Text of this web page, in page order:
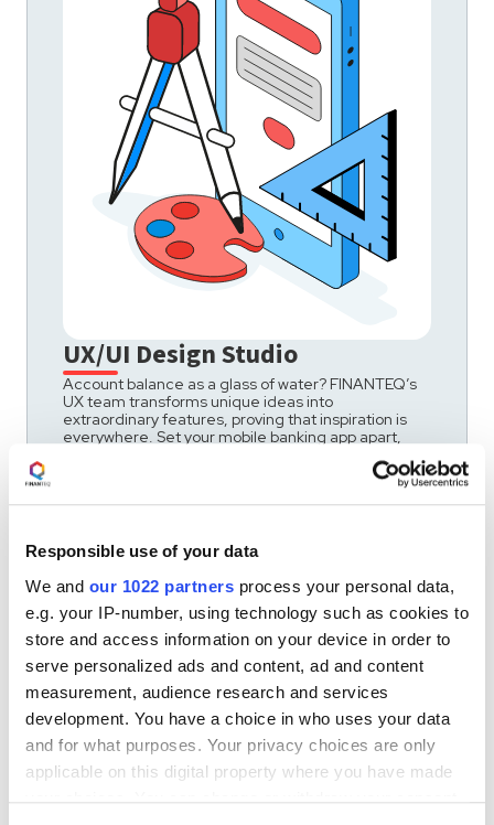
Responsible use of your data
We and our 1022 partners process your personal data,
e.g. your IP-number, using technology such as cookies to
store and access information on your device in order to
serve personalized ads and content, ad and content
measurement, audience research and services
development. You have a choice in who uses your data
and for what purposes. Your privacy choices are only
applicable on this digital property where you have made
UX/UI Design Studio
Account balance as a glass of water? FINANTEQ’s
UX team transforms unique ideas into
extraordinary features, proving that inspiration is
everywhere. Set your mobile banking app apart,